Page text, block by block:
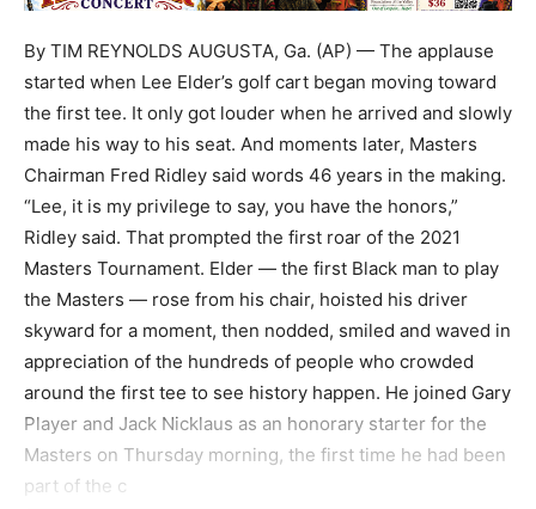
By TIM REYNOLDS AUGUSTA, Ga. (AP) — The applause
started when Lee Elder’s golf cart began moving toward
the first tee. It only got louder when he arrived and slowly
made his way to his seat. And moments later, Masters
Chairman Fred Ridley said words 46 years in the making.
“Lee, it is my privilege to say, you have the honors,”
Ridley said. That prompted the first roar of the 2021
Masters Tournament. Elder — the first Black man to play
the Masters — rose from his chair, hoisted his driver
skyward for a moment, then nodded, smiled and waved in
appreciation of the hundreds of people who crowded
around the first tee to see history happen. He joined Gary
Player and Jack Nicklaus as an honorary starter for the
Masters on Thursday morning, the first time he had been
part of the c